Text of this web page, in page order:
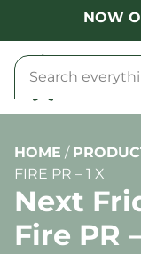
NOW
HOME /
FIRE PR – 1 X
Next
Fire PR